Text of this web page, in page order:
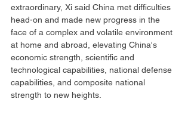
extraordinary, Xi said China met difficulties
head-on and made new progress in the
face of a complex and volatile environment
at home and abroad, elevating China's
economic strength, scientific and
technological capabilities, national defense
capabilities, and composite national
strength to new heights.